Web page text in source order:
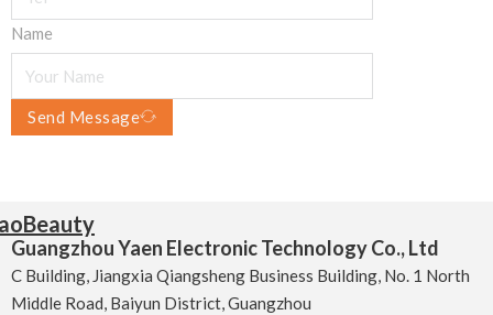
Name
Send Message
Guangzhou Yaen Electronic Technology Co., Ltd
C Building, Jiangxia Qiangsheng Business Building, No. 1 North
Middle Road, Baiyun District, Guangzhou